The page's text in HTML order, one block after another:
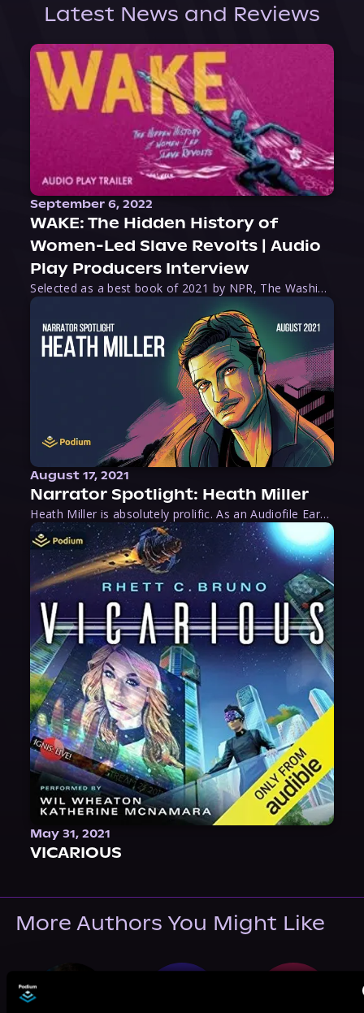
Latest News and Reviews
September 6, 2022
WAKE: The Hidden History of
Women-Led Slave Revolts | Audio
Play Producers Interview
Selected as a best book of 2021 by NPR, The Washington Post, Forbes, and Ms. Magazine, Wake is an imaginative tour-de-force that tells the powerful story of women-led slave revolts, and chronicles scholar Rebecca Hall’s efforts to uncover the truth about these women warriors who, until now, have been left out of the historical record. Originally published as part
August 17, 2021
Narrator Spotlight: Heath Miller
Heath Miller is absolutely prolific. As an Audiofile Earphones Award-Winner, he’s shown his stuff as an excellent voice artist. But he’s also the perfect performer in all respects, from the screen to stage to the booth. The man can juggle chainsaws, perform cabaret, and tweet like his life depends on it. What can’t he do?
May 31, 2021
VICARIOUS
More Authors You Might Like